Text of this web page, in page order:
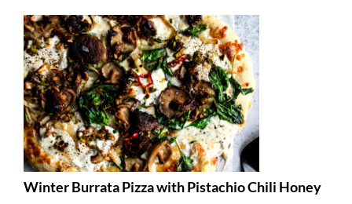
Winter Burrata Pizza with Pistachio Chili Honey